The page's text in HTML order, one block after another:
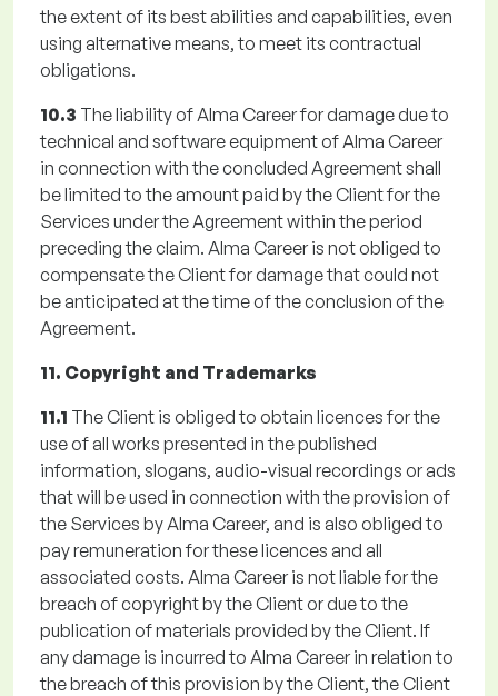
the extent of its best abilities and capabilities, even
using alternative means, to meet its contractual
obligations.
10.3 The liability of Alma Career for damage due to
technical and software equipment of Alma Career
in connection with the concluded Agreement shall
be limited to the amount paid by the Client for the
Services under the Agreement within the period
preceding the claim. Alma Career is not obliged to
compensate the Client for damage that could not
be anticipated at the time of the conclusion of the
Agreement.
11. Copyright and Trademarks
11.1 The Client is obliged to obtain licences for the
use of all works presented in the published
information, slogans, audio-visual recordings or ads
that will be used in connection with the provision of
the Services by Alma Career, and is also obliged to
pay remuneration for these licences and all
associated costs. Alma Career is not liable for the
breach of copyright by the Client or due to the
publication of materials provided by the Client. If
any damage is incurred to Alma Career in relation to
the breach of this provision by the Client, the Client